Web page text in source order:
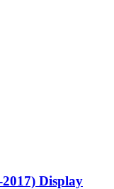
Display